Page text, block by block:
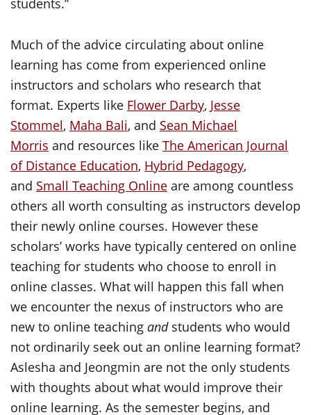
students.”
Much of the advice circulating about online
learning has come from experienced online
instructors and scholars who research that
format. Experts like Flower Darby, Jesse
Stommel, Maha Bali, and Sean Michael
Morris and resources like The American Journal
of Distance Education, Hybrid Pedagogy,
and Small Teaching Online are among countless
others all worth consulting as instructors develop
their newly online courses. However these
scholars’ works have typically centered on online
teaching for students who choose to enroll in
online classes. What will happen this fall when
we encounter the nexus of instructors who are
new to online teaching andstudents who would
not ordinarily seek out an online learning format?
Aslesha and Jeongmin are not the only students
with thoughts about what would improve their
online learning. As the semester begins, and